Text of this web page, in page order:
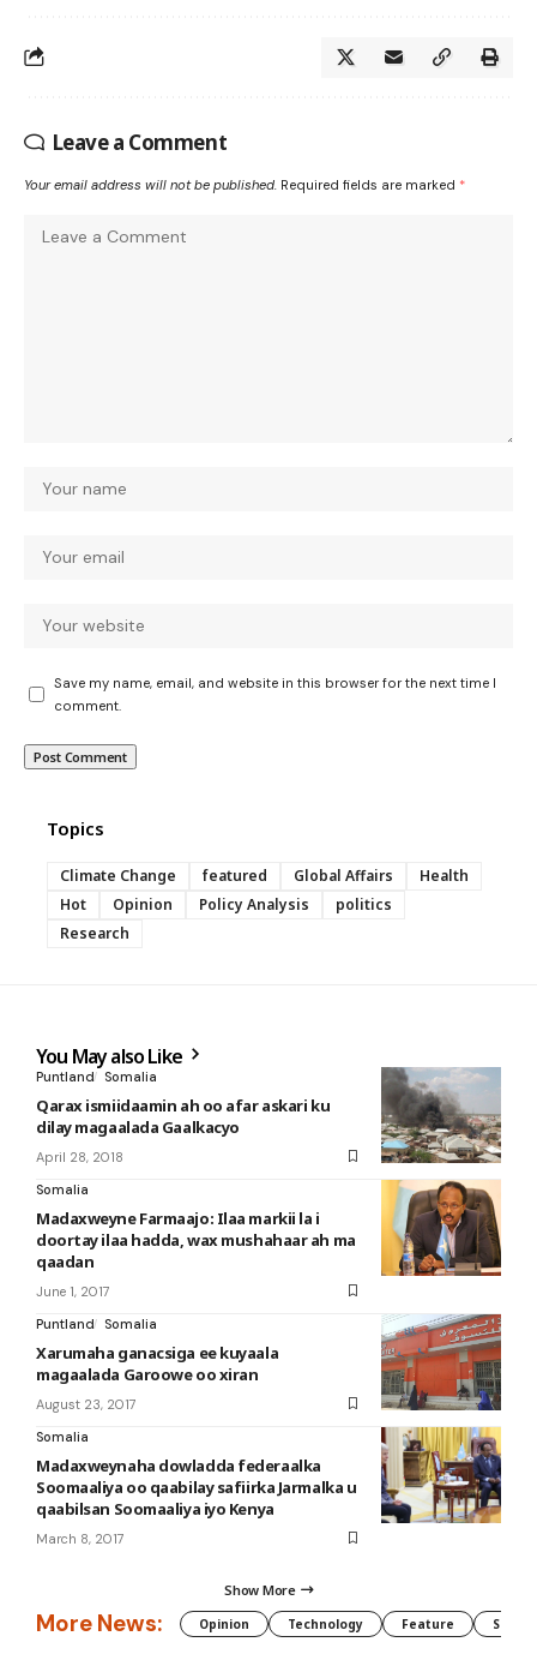
Leave a Comment
Your email address will not be published. Required fields are marked *
Save my name, email, and website in this browser for the next time I
comment.
Topics
Climate Change featured Global Affairs
Health
Hot
Opinion Policy Analysis
politics
Research
You May also Like
Puntland Somalia
Qarax ismiidaamin ah oo afar askari ku
dilay magaalada Gaalkacyo
April 28, 2018
Somalia
Madaxweyne Farmaajo: Ilaa markii la i
doortay ilaa hadda, wax mushahaar ah ma
qaadan
June 1, 2017
Puntland
Somalia
Xarumaha ganacsiga ee kuyaala
magaalada Garoowe oo xiran
August 23, 2017
Somalia
Madaxweynaha dowladda federaalka
Soomaaliya oo qaabilay safiirka Jarmalka u
qaabilsan Soomaaliya iyo Kenya
March 8, 2017
Show More
More News: Opinion Technology Feature